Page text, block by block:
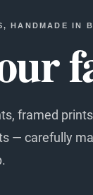
HANDMADE IN
framed
— carefully